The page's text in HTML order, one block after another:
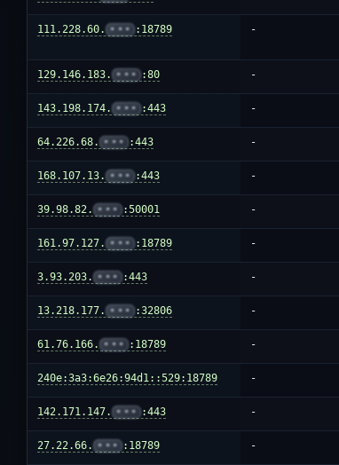
111.228.60. ••• :18789 -
129.146.183. ••• :80 -
143.198.174. ••• :443 -
64.226.68. ••• :443 -
168.107.13. ••• :443 -
39.98.82. ••• :50001 -
161.97.127. ••• :18789 -
3.93.203. ••• :443 -
13.218.177. ••• :32806 -
61.76.166. ••• :18789 -
240e:3a3:6e26:94d1::529:18789 -
142.171.147. ••• :443 -
27.22.66. ••• :18789 -